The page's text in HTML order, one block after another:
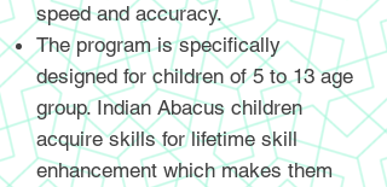
speed and accuracy.
The program is specifically
designed for children of 5 to 13 age
group. Indian Abacus children
acquire skills for lifetime skill
enhancement which makes them